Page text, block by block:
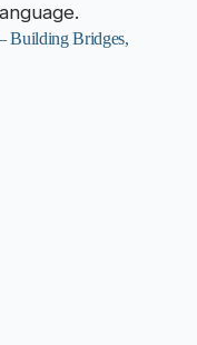
Building Bridges,